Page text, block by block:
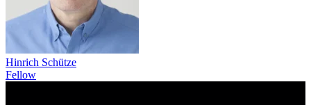
Hinrich Schütze
Fellow